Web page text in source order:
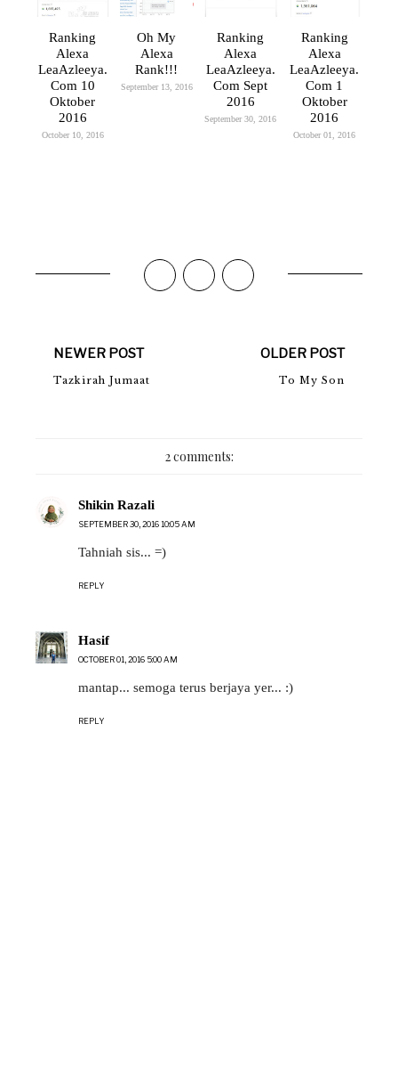
Ranking
Alexa
LeaAzleeya.
Com 10
Oktober
2016
October 10, 2016
Oh My
Alexa
Rank!!!
September 13, 2016
Ranking
Alexa
LeaAzleeya.
Com Sept
2016
September 30, 2016
Ranking
Alexa
LeaAzleeya.
Com 1
Oktober
2016
October 01, 2016
NEWER POST
Tazkirah Jumaat
OLDER POST
To My Son
2 comments:
Shikin Razali
SEPTEMBER 30, 2016 10:05 AM
Tahniah sis... =)
REPLY
Hasif
OCTOBER 01, 2016 5:00 AM
mantap... semoga terus berjaya yer... :)
REPLY